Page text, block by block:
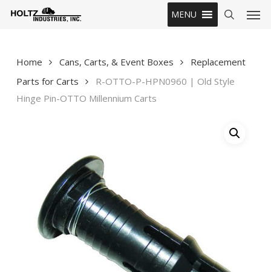
MENU
Home Cans, Carts, & Event Boxes
Replacement
Parts for Carts
R-OTTO-P-HPN0960 | Old Style
Hinge Pin-OTTO Millennium Carts